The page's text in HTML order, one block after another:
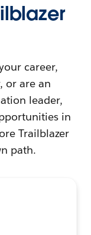
career,
or are an
leader,
in
Trailblazer
path.